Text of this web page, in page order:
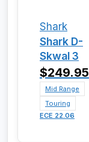
Shark
Shark D-
Skwal 3
$249.95
Mid Range
Touring
ECE 22.06